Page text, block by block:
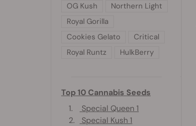
OG Kush
Northern Light
Royal Gorilla
Cookies Gelato
Critical
Royal Runtz
HulkBerry
Top 10 Cannabis Seeds
1.
Special Queen 1
2.
Special Kush 1